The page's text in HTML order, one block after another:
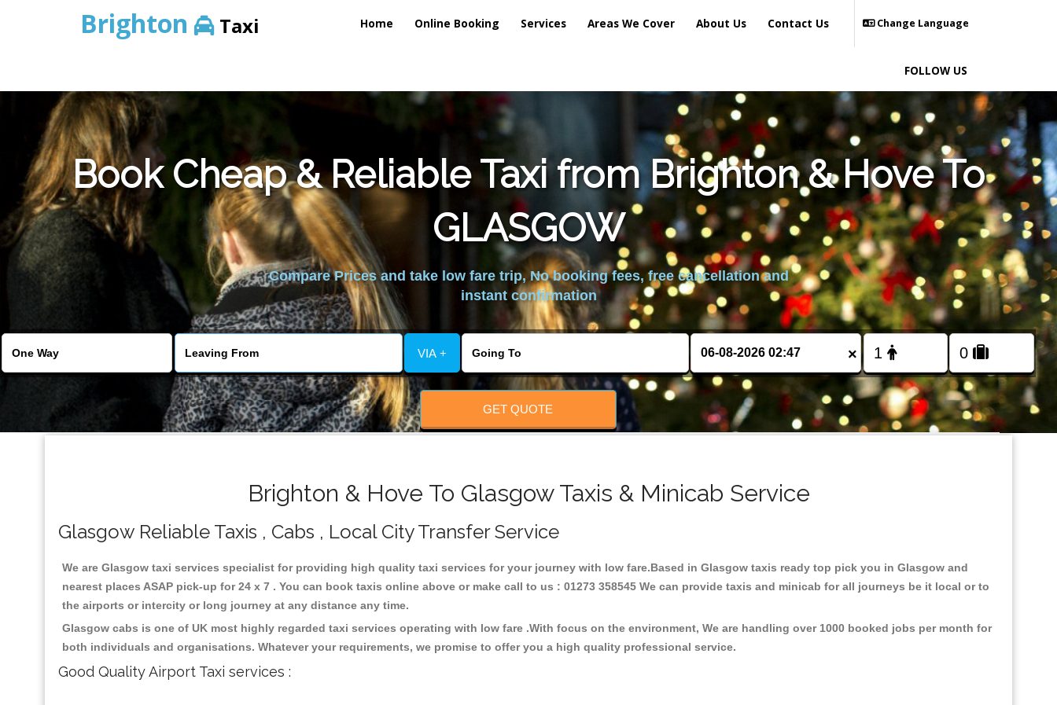
Brighton Taxi Home Online Booking Services Areas We Cover About Us Contact Us Change Language
FOLLOW US
Book Cheap & Reliable Taxi from Brighton & Hove To
GLASGOW
Compare Prices and take low fare trip, No booking fees, free cancellation and
instant confirmation
VIA + ×
GET QUOTE
Brighton & Hove To Glasgow Taxis & Minicab Service
Glasgow Reliable Taxis , Cabs , Local City Transfer Service
We are Glasgow taxi services specialist for providing high quality taxi services for your journey with low fare.Based in Glasgow taxis ready top pick you in Glasgow and
nearest places ASAP pick-up for 24 x 7 . You can book taxis online above or make call to us : 01273 358545 We can provide taxis and minicab for all journeys be it local or to
the airports or intercity or long journey at any distance any time.
Glasgow cabs is one of UK most highly regarded taxi services operating with low fare .With focus on the environment, We are handling over 1000 booked jobs per month for
both individuals and organisations. Whatever your requirements, we promise to offer you a high quality professional service.
Good Quality Airport Taxi services :